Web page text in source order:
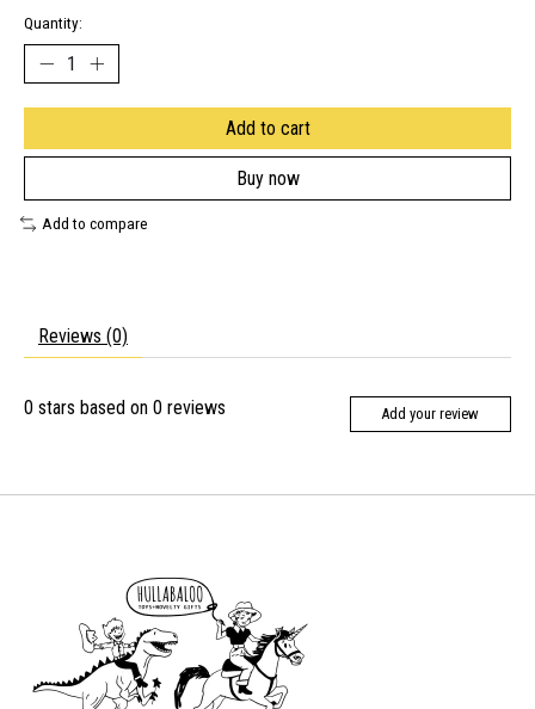
Quantity:
Add to cart
Buy now
Add to compare
Reviews (0)
0 stars based on 0 reviews Add your review